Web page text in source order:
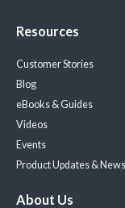
Resources
Customer Stories
Blog
eBooks & Guides
Videos
Events
Product Updates & News
About Us